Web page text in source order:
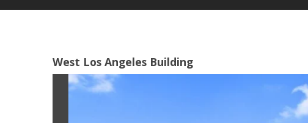
West Los Angeles Building